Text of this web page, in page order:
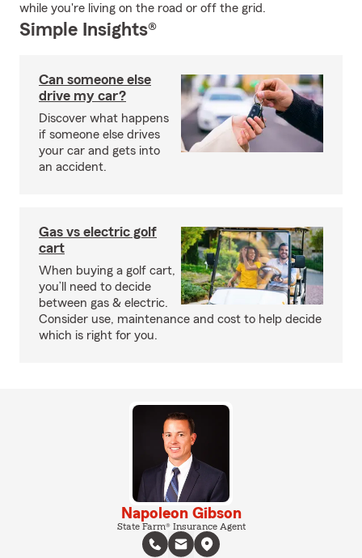
while you're living on the road or off the grid.
Simple Insights®
Can someone else
drive my car?
Discover what happens
if someone else drives
your car and gets into
an accident.
Gas vs electric golf
cart
When buying a golf cart,
you’ll need to decide
between gas & electric.
Consider use, maintenance and cost to help decide
which is right for you.
Napoleon Gibson
State Farm® Insurance Agent